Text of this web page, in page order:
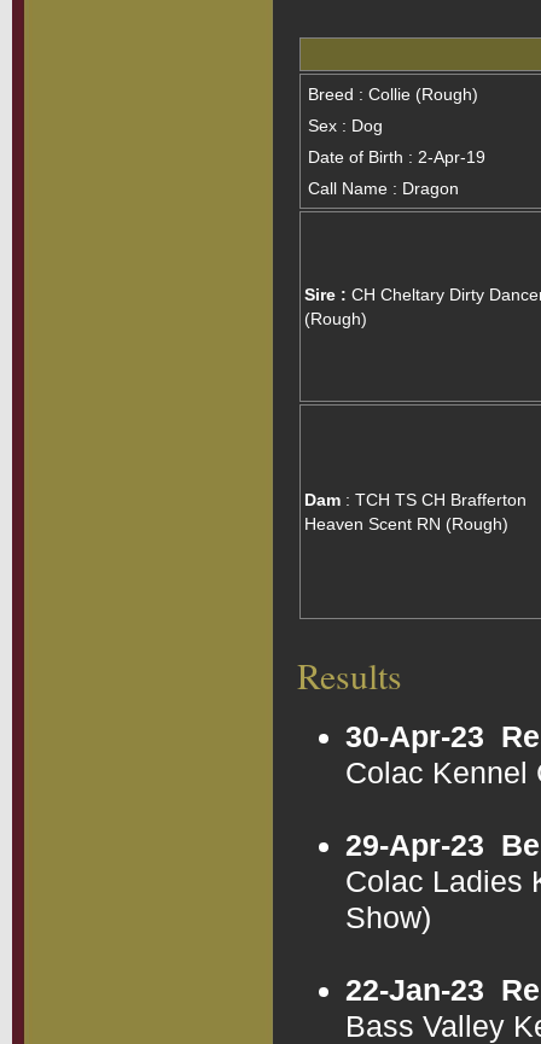
Breed : Collie (Rough)
Sex : Dog
Date of Birth : 2-Apr-19
Call Name : Dragon
Sire : CH Cheltary Dirty
(Rough)
Dam : TCH TS CH Brafferton
Heaven Scent RN (Rough)
Results
30-Apr-23
Colac Kennel
29-Apr-23
Colac Ladies
Show)
22-Jan-23
Bass Valley